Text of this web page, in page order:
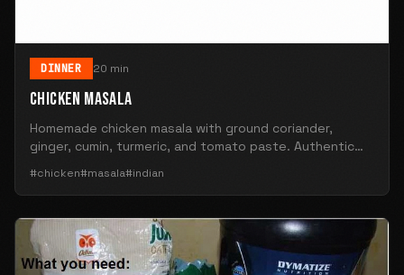
DINNER 20 min
CHICKEN MASALA
Homemade chicken masala with ground coriander,
ginger, cumin, turmeric, and tomato paste. Authentic
#chicken#masala#indian